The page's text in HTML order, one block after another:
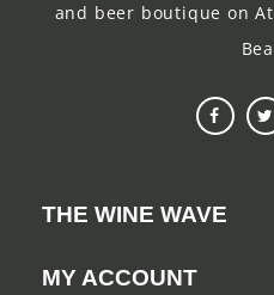
and beer boutique on
THE WINE WAVE
MY ACCOUNT